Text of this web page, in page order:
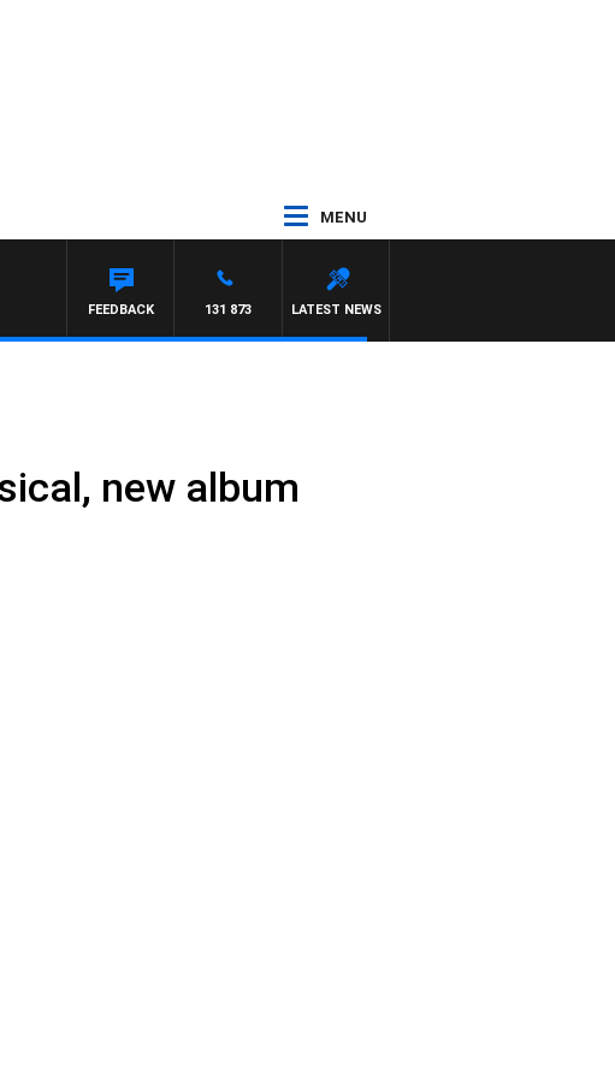
MENU
LATEST NEWS
131 873
FEEDBACK
new album